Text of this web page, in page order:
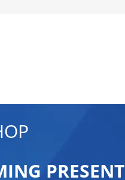
PRESENT